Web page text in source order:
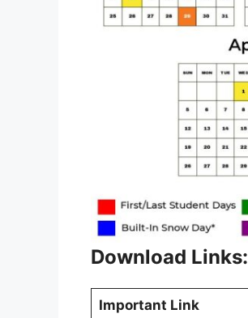
Download Links:
Important Link